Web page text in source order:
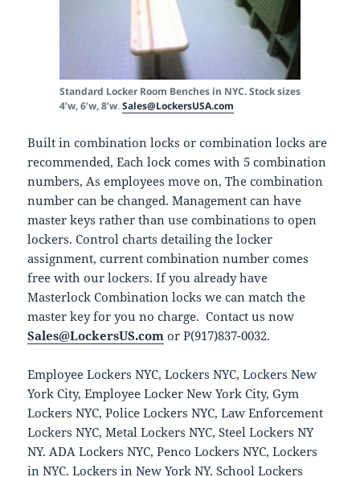
Standard Locker Room Benches in NYC. Stock sizes
4’w, 6’w, 8’w.Sales@LockersUSA.com
Built in combination locks or combination locks are
recommended, Each lock comes with 5 combination
numbers, As employees move on, The combination
number can be changed. Management can have
master keys rather than use combinations to open
lockers. Control charts detailing the locker
assignment, current combination number comes
free with our lockers. If you already have
Masterlock Combination locks we can match the
master key for you no charge. Contact us now
Sales@LockersUS.com or P(917)837-0032.
Employee Lockers NYC, Lockers NYC, Lockers New
York City, Employee Locker New York City, Gym
Lockers NYC, Police Lockers NYC, Law Enforcement
Lockers NYC, Metal Lockers NYC, Steel Lockers NY
NY. ADA Lockers NYC, Penco Lockers NYC, Lockers
in NYC. Lockers in New York NY. School Lockers